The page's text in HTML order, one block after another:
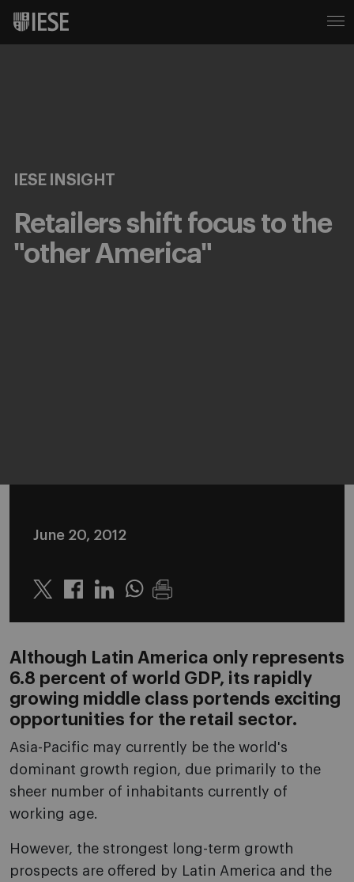
IESE INSIGHT
Retailers shift focus to the
"other America"
June 20, 2012
Twitter LinkedinWhatsapp
Although Latin America only represents
6.8 percent of world GDP, its rapidly
growing middle class portends exciting
opportunities for the retail sector.
Asia-Pacific may currently be the world's
dominant growth region, due primarily to the
sheer number of inhabitants currently of
working age.
However, the strongest long-term growth
prospects are offered by Latin America and the